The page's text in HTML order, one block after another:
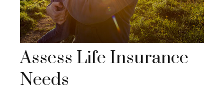
Assess Life Insurance
Needs